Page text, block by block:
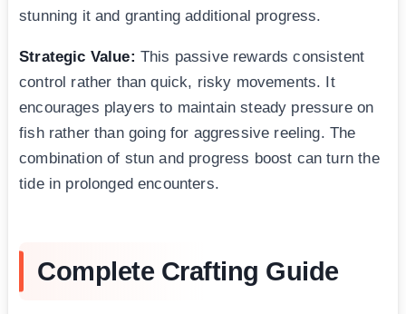
stunning it and granting additional progress.
Strategic Value: This passive rewards consistent
control rather than quick, risky movements. It
encourages players to maintain steady pressure on
fish rather than going for aggressive reeling. The
combination of stun and progress boost can turn the
tide in prolonged encounters.
Complete Crafting Guide